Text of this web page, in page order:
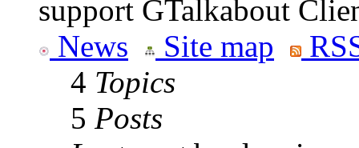
support GTalkabout
News
Site map
4 Topics
5 Posts